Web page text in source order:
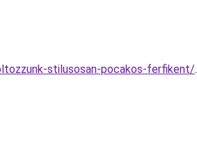
stilusosan-pocakos-ferfikent/.